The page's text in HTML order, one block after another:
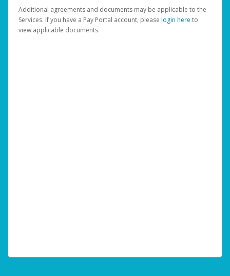
Additional agreements and documents may be applicable to the
Services. If you have a Pay Portal account, please login here to
view applicable documents.